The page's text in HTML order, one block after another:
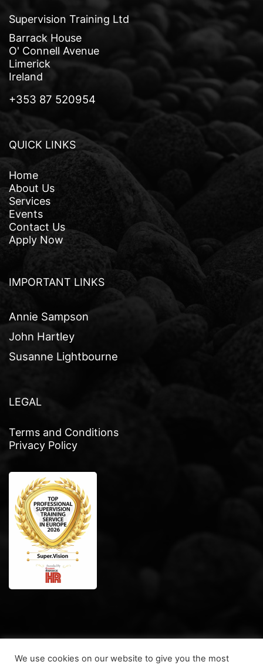
Supervision Training Ltd
Barrack House
O' Connell Avenue
Limerick
Ireland
+353 87 520954
QUICK LINKS
Home
About Us
Services
Events
Contact Us
Apply Now
IMPORTANT LINKS
Annie Sampson
John Hartley
Susanne Lightbourne
LEGAL
Terms and Conditions
Privacy Policy
We use cookies on our website to give you the most